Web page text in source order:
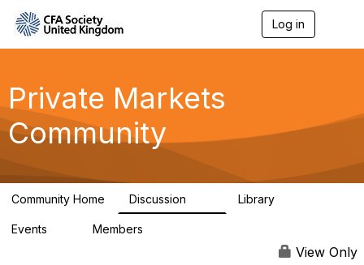
Log in
g
a
Private Markets
Community
Community Home Discussion Library
Events Members
View Only